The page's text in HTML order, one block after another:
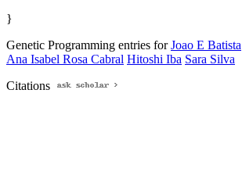
}
Genetic Programming entries forJoao E Batista
Ana Isabel Rosa Cabral Hitoshi Iba Sara Silva
Citations